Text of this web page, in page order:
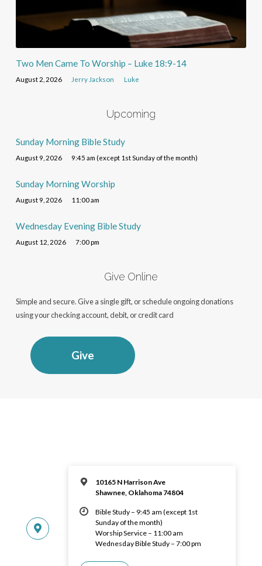
Two Men Came To Worship – Luke 18:9-14
August 2, 2026 Jerry Jackson Luke
Upcoming
Sunday Morning Bible Study
August 9, 2026 9:45 am (except 1st Sunday of the month)
Sunday Morning Worship
August 9, 2026 11:00 am
Wednesday Evening Bible Study
August 12, 2026 7:00 pm
Give Online
Simple and secure. Give a single gift, or schedule ongoing donations
using your checking account, debit, or credit card
Give
10165 N Harrison Ave
Shawnee, Oklahoma 74804
Bible Study – 9:45 am (except 1st
Sunday of the month)
Worship Service – 11:00 am
Wednesday Bible Study – 7:00 pm